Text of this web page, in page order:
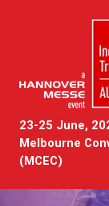
23-25 June,
Melbourne
(MCEC)